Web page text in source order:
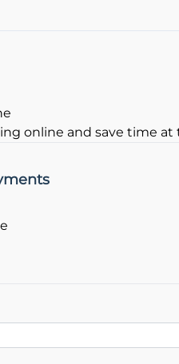
online and save time at
Down Payment